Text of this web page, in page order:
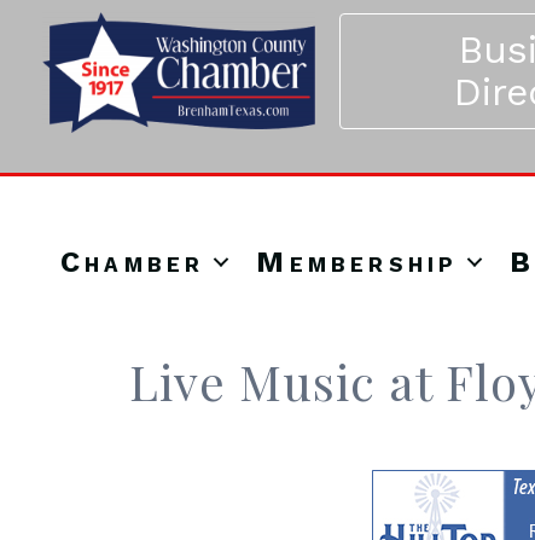
Chamber Membership
Live Music at